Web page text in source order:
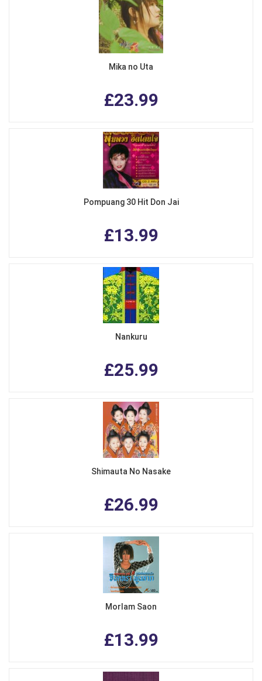
Mika no Uta
£23.99
Pompuang 30 Hit Don Jai
£13.99
Nankuru
£25.99
Shimauta No Nasake
£26.99
Morlam Saon
£13.99